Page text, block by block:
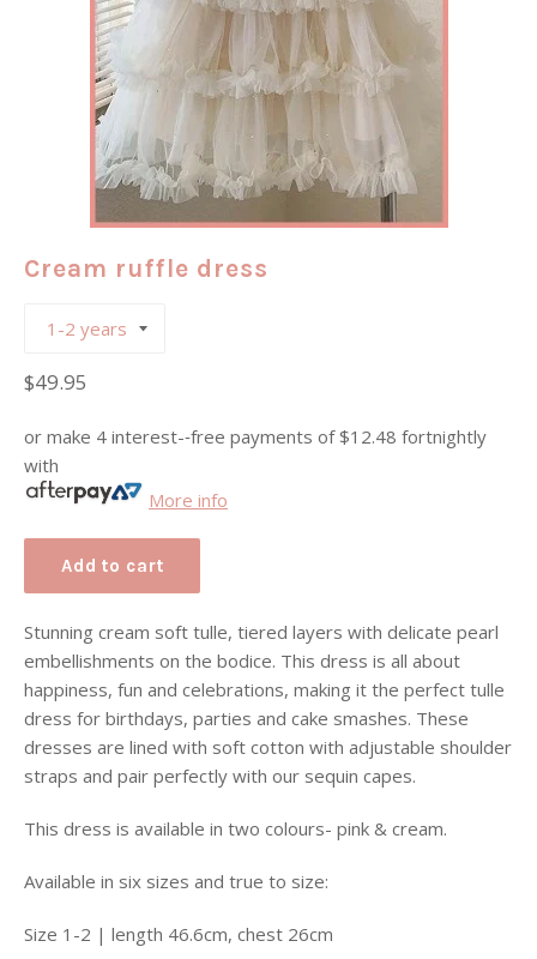
Cream ruffle dress
Regular
$49.95
or make 4 interest-­‐free payments of$12.48 fortnightly
with
More info
Add to cart
Stunning cream soft tulle, tiered layers with delicate pearl
embellishments on the bodice. This dress is all about
happiness, fun and celebrations, making it the perfect tulle
dress for birthdays, parties and cake smashes. These
dresses are lined with soft cotton with adjustable shoulder
straps and pair perfectly with our sequin capes.
This dress is available in two colours- pink & cream.
Available in six sizes and true to size:
Size 1-2 | length 46.6cm, chest 26cm